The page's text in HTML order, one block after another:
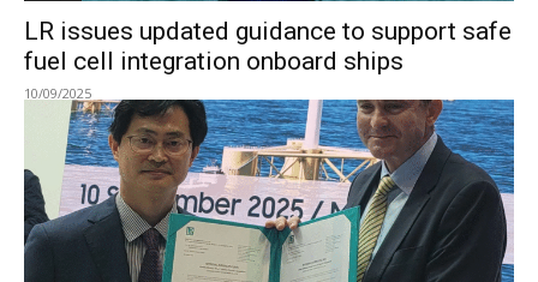
LR issues updated guidance to support safe
fuel cell integration onboard ships
10/09/2025